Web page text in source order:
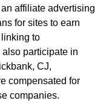
affiliate advertising
for sites to earn
to
participate in
CJ,
compensated for
companies.